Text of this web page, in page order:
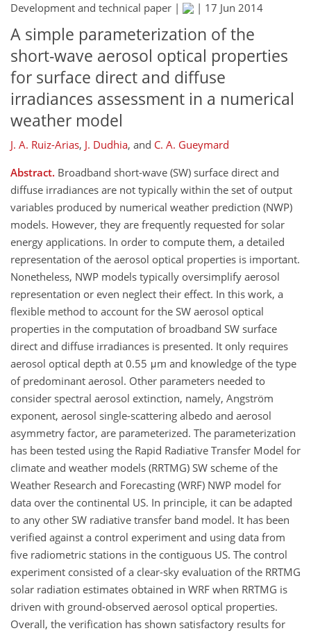
Development and technical paper | | 17 Jun 2014
A simple parameterization of the
short-wave aerosol optical properties
for surface direct and diffuse
irradiances assessment in a numerical
weather model
J. A. Ruiz-Arias, J. Dudhia, and C. A. Gueymard
Abstract. Broadband short-wave (SW) surface direct and
diffuse irradiances are not typically within the set of output
variables produced by numerical weather prediction (NWP)
models. However, they are frequently requested for solar
energy applications. In order to compute them, a detailed
representation of the aerosol optical properties is important.
Nonetheless, NWP models typically oversimplify aerosol
representation or even neglect their effect. In this work, a
flexible method to account for the SW aerosol optical
properties in the computation of broadband SW surface
direct and diffuse irradiances is presented. It only requires
aerosol optical depth at 0.55 μm and knowledge of the type
of predominant aerosol. Other parameters needed to
consider spectral aerosol extinction, namely, Angström
exponent, aerosol single-scattering albedo and aerosol
asymmetry factor, are parameterized. The parameterization
has been tested using the Rapid Radiative Transfer Model for
climate and weather models (RRTMG) SW scheme of the
Weather Research and Forecasting (WRF) NWP model for
data over the continental US. In principle, it can be adapted
to any other SW radiative transfer band model. It has been
verified against a control experiment and using data from
five radiometric stations in the contiguous US. The control
experiment consisted of a clear-sky evaluation of the RRTMG
solar radiation estimates obtained in WRF when RRTMG is
driven with ground-observed aerosol optical properties.
Overall, the verification has shown satisfactory results for